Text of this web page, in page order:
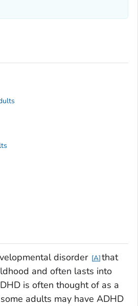
disorder A that
and often lasts into
is often thought of as a
adults may have ADHD